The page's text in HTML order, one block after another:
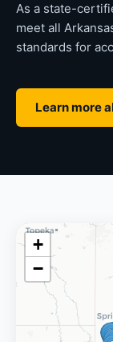
As a state-
meet all
standards for
Learn more
+
−